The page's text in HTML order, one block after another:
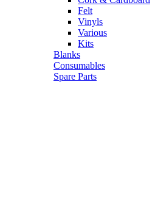
Felt
Vinyls
Various
Kits
Blanks
Consumables
Spare Parts